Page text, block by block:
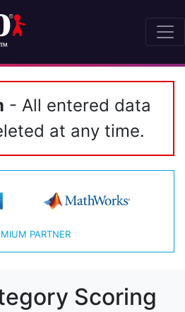
- All entered data
at any time.
PARTNER
Scoring